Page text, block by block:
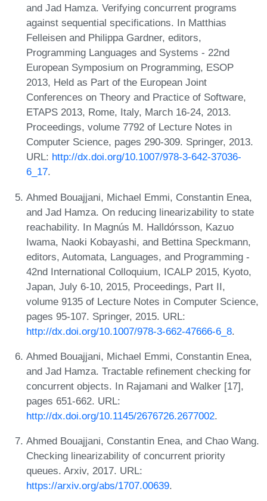
and Jad Hamza. Verifying concurrent programs
against sequential specifications. In Matthias
Felleisen and Philippa Gardner, editors,
Programming Languages and Systems - 22nd
European Symposium on Programming, ESOP
2013, Held as Part of the European Joint
Conferences on Theory and Practice of Software,
ETAPS 2013, Rome, Italy, March 16-24, 2013.
Proceedings, volume 7792 of Lecture Notes in
Computer Science, pages 290-309. Springer, 2013.
URL: http://dx.doi.org/10.1007/978-3-642-37036-
6_17.
Ahmed Bouajjani, Michael Emmi, Constantin Enea,
and Jad Hamza. On reducing linearizability to state
reachability. In Magnús M. Halldórsson, Kazuo
Iwama, Naoki Kobayashi, and Bettina Speckmann,
editors, Automata, Languages, and Programming -
42nd International Colloquium, ICALP 2015, Kyoto,
Japan, July 6-10, 2015, Proceedings, Part II,
volume 9135 of Lecture Notes in Computer Science,
pages 95-107. Springer, 2015. URL:
http://dx.doi.org/10.1007/978-3-662-47666-6_8.
Ahmed Bouajjani, Michael Emmi, Constantin Enea,
and Jad Hamza. Tractable refinement checking for
concurrent objects. In Rajamani and Walker [17],
pages 651-662. URL:
http://dx.doi.org/10.1145/2676726.2677002.
Ahmed Bouajjani, Constantin Enea, and Chao Wang.
Checking linearizability of concurrent priority
queues. Arxiv, 2017. URL:
https://arxiv.org/abs/1707.00639.